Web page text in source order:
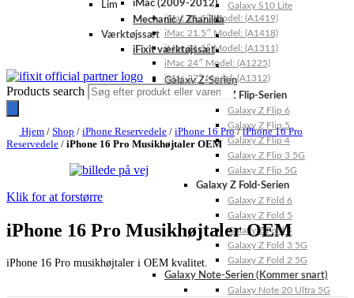
Galaxy S10 Lite
Galaxy Z-Serien
Galaxy Z Flip-Serien
Galaxy Z Flip 6
Galaxy Z Flip 5
Galaxy Z Flip 4
Galaxy Z Flip 3 5G
Galaxy Z Flip 5G
Galaxy Z Fold-Serien
Galaxy Z Fold 6
Galaxy Z Fold 5
Galaxy Z Fold 4
Galaxy Z Fold 3 5G
Galaxy Z Fold 2 5G
Galaxy Note-Serien (Kommer snart)
Galaxy Note 20 Ultra 5G
iMac (2009-2012)
iMac 21.5″ Model: (A1419)
iMac 21.5″ Model: (A1418)
iMac 21.5″ Model: (A1311)
iMac 24″ Model: (A1225)
iMac 27″ Model: (A1312)
Lim
Mechanic / Zhanilda
Værktøjssæt
iFixit værktøjssæt
Products search
Hjem /Shop /iPhone Reservedele /iPhone 16 Pro/iPhone 16 Pro
Reservedele / iPhone 16 Pro Musikhøjtaler OEM
Klik for at forstørre
iPhone 16 Pro Musikhøjtaler OEM
iPhone 16 Pro musikhøjtaler i OEM kvalitet.